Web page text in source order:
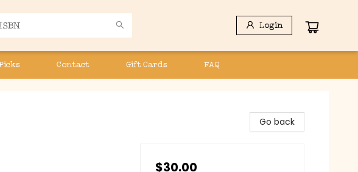
Login
Contact Gift Cards FAQ
Go back
$30.00